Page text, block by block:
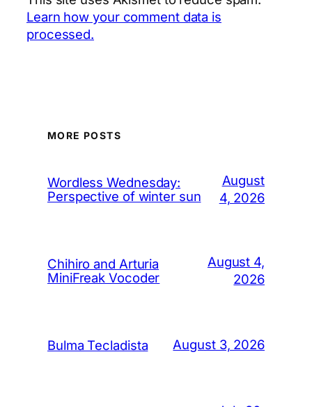
Learn how your comment data is
processed.
MORE POSTS
Wordless Wednesday:
Perspective of winter sun
August
4, 2026
Chihiro and Arturia
MiniFreak Vocoder
August 4,
2026
Bulma Tecladista August 3, 2026